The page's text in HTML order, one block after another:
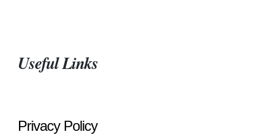
Useful Links
Privacy Policy